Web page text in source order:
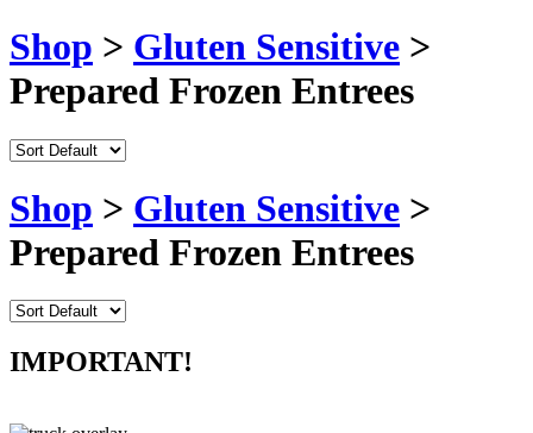
Shop > Gluten Sensitive >
Prepared Frozen Entrees
Shop > Gluten Sensitive >
Prepared Frozen Entrees
IMPORTANT!